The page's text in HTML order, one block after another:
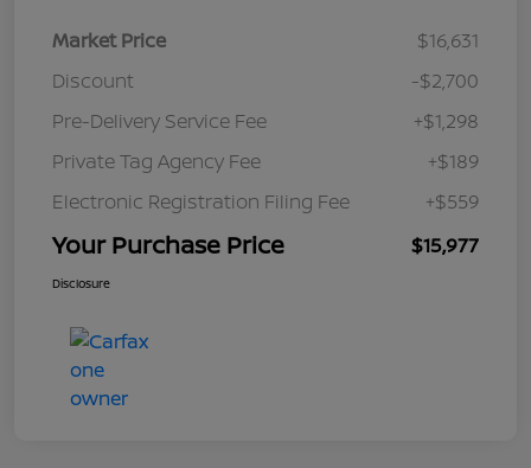
Market Price
$16,631
Discount
-$2,700
Pre-Delivery Service Fee
+$1,298
Private Tag Agency Fee
+$189
Electronic Registration Filing Fee
+$559
Your Purchase Price $15,977
Disclosure